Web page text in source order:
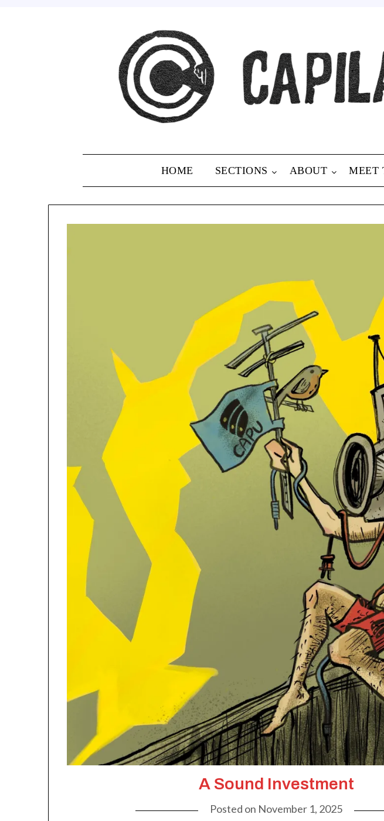
HOME SECTIONS ABOUT MEET
A Sound Investment
Posted on November 1, 2025